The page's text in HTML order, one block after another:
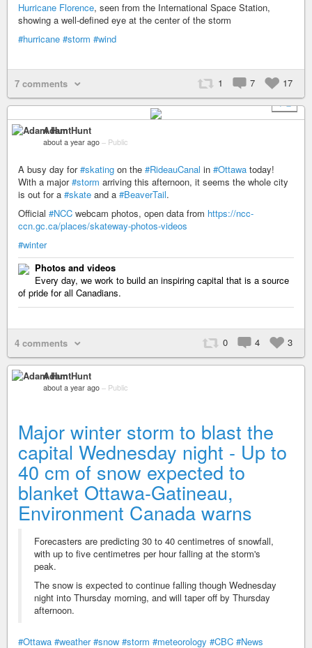
Hurricane Florence, seen from the International Space Station,
showing a well-defined eye at the center of the storm
#hurricane #storm #wind
1 7 17
7 comments
+ 2
Adam Hunt
about a year ago – Public
A busy day for#skating on the #RideauCanal in #Ottawa today!
With a major#storm arriving this afternoon, it seems the whole city
is out for a #skate and a #BeaverTail.
Official #NCC webcam photos, open data from https://ncc-
ccn.gc.ca/places/skateway-photos-videos
#winter
Photos and videos
Every day, we work to build an inspiring capital that is a source
of pride for all Canadians.
0 4 3
4 comments
Adam Hunt
about a year ago – Public
Major winter storm to blast the
capital Wednesday night - Up to
40 cm of snow expected to
blanket Ottawa-Gatineau,
Environment Canada warns
Forecasters are predicting 30 to 40 centimetres of snowfall,
with up to five centimetres per hour falling at the storm's
peak.
The snow is expected to continue falling though Wednesday
night into Thursday morning, and will taper off by Thursday
afternoon.
#Ottawa #weather #snow #storm #meteorology #CBC #News